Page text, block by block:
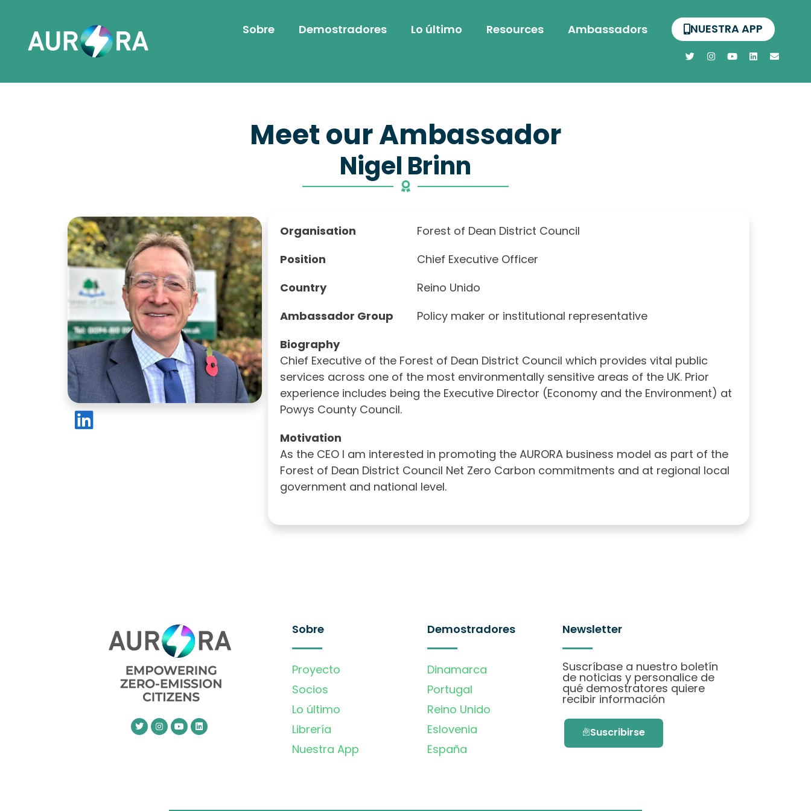
Sobre Demostradores Lo último Resources Ambassadors NUESTRA APP
Meet our Ambassador
Nigel Brinn
Organisation
Forest of Dean District Council
Position
Chief Executive Officer
Country
Reino Unido
Ambassador Group
Policy maker or institutional representative
Biography
Chief Executive of the Forest of Dean District Council which provides vital public
services across one of the most environmentally sensitive areas of the UK. Prior
experience includes being the Executive Director (Economy and the Environment) at
Powys County Council.
Motivation
As the CEO I am interested in promoting the AURORA business model as part of the
Forest of Dean District Council Net Zero Carbon commitments and at regional local
government and national level.
Sobre
Proyecto
Socios
Lo último
Librería
Nuestra App
Demostradores
Dinamarca
Portugal
Reino Unido
Eslovenia
España
Newsletter
Suscríbase a nuestro boletín
de noticias y personalice de
qué demostratores quiere
recibir información
Suscribirse